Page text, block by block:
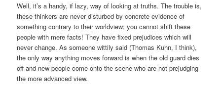
Well, it’s a handy, if lazy, way of looking at truths. The trouble is,
these thinkers are never disturbed by concrete evidence of
something contrary to their worldview; you cannot shift these
people with mere facts! They have fixed prejudices which will
never change. As someone wittily said (Thomas Kuhn, I think),
the only way anything moves forward is when the old guard dies
off and new people come onto the scene who are not prejudging
the more advanced view.